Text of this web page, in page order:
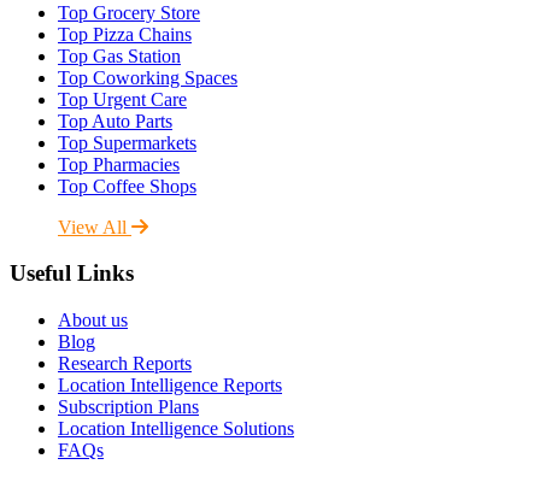
Top Grocery Store
Top Pizza Chains
Top Gas Station
Top Coworking Spaces
Top Urgent Care
Top Auto Parts
Top Supermarkets
Top Pharmacies
Top Coffee Shops
View All
Useful Links
About us
Blog
Research Reports
Location Intelligence Reports
Subscription Plans
Location Intelligence Solutions
FAQs